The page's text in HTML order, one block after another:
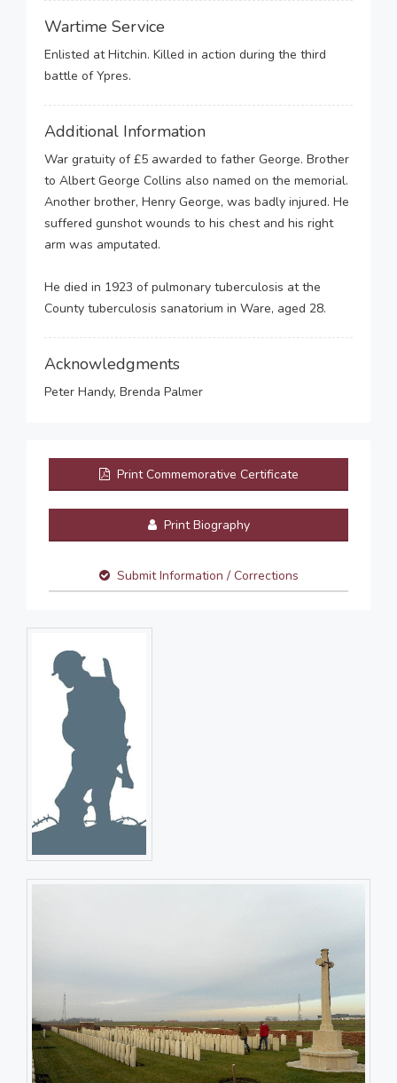
Wartime Service
Enlisted at Hitchin. Killed in action during the third
battle of Ypres.
Additional Information
War gratuity of £5 awarded to father George. Brother
to Albert George Collins also named on the memorial.
Another brother, Henry George, was badly injured. He
suffered gunshot wounds to his chest and his right
arm was amputated.
He died in 1923 of pulmonary tuberculosis at the
County tuberculosis sanatorium in Ware, aged 28.
Acknowledgments
Peter Handy, Brenda Palmer
Print Commemorative Certificate
Print Biography
Submit Information / Corrections